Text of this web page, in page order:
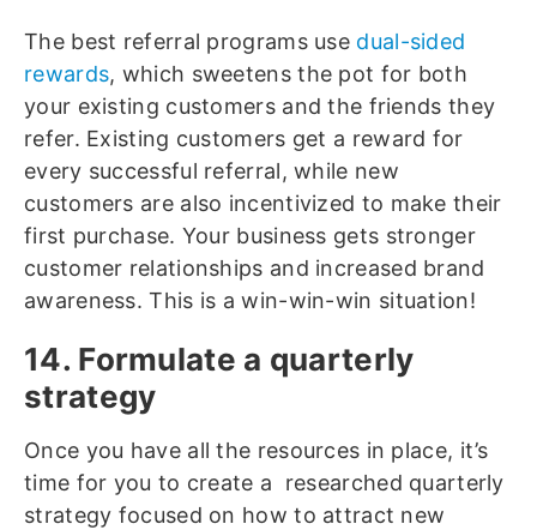
The best referral programs use dual-sided
rewards, which sweetens the pot for both
your existing customers and the friends they
refer. Existing customers get a reward for
every successful referral, while new
customers are also incentivized to make their
first purchase. Your business gets stronger
customer relationships and increased brand
awareness. This is a win-win-win situation!
14. Formulate a quarterly
strategy
Once you have all the resources in place, it’s
time for you to create a researched quarterly
strategy focused on how to attract new